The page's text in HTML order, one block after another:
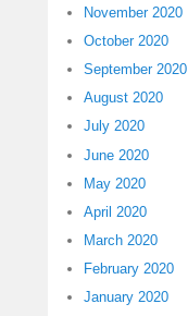
November 2020
October 2020
September 2020
August 2020
July 2020
June 2020
May 2020
April 2020
March 2020
February 2020
January 2020